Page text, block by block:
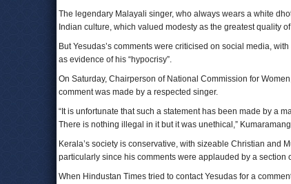
The legendary Malayali singer, who always wears a white
Indian culture, which valued modesty as the greatest quality
But Yesudas’s comments were criticised on social media,
as evidence of his “hypocrisy”.
On Saturday, Chairperson of National Commission for
comment was made by a respected singer.
“It is unfortunate that such a statement has been made by a
There is nothing illegal in it but it was unethical,”
Kerala’s society is conservative, with sizeable Christian and
particularly since his comments were applauded by a section
When Hindustan Times tried to contact Yesudas for a